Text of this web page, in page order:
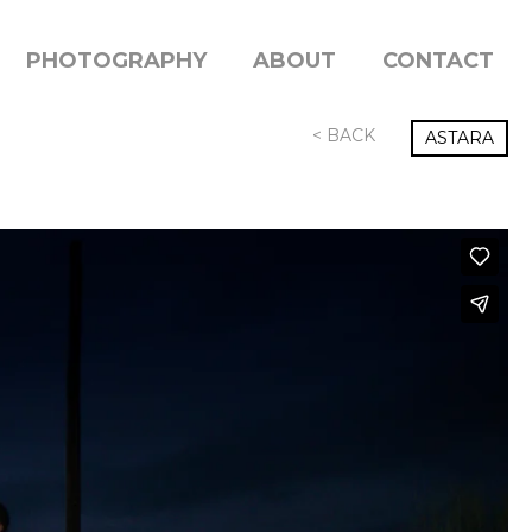
PHOTOGRAPHY ABOUT CONTACT
ASTARA
< BACK